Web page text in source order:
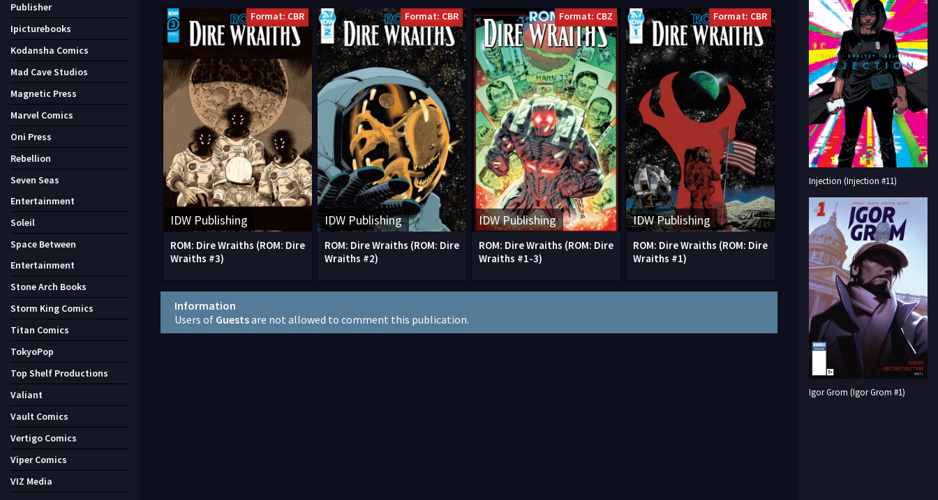
IDW Publishing
Format: CBR
ROM: Dire Wraiths (ROM: Dire
Wraiths #3)
IDW Publishing
Format: CBR
ROM: Dire Wraiths (ROM: Dire
Wraiths #2)
IDW Publishing
Format: CBZ
ROM: Dire Wraiths (ROM: Dire
Wraiths #1-3)
IDW Publishing
Format: CBR
ROM: Dire Wraiths (ROM: Dire
Wraiths #1)
Information
Users of Guestsare not allowed to comment this publication.
Publisher
Ipicturebooks
Kodansha Comics
Mad Cave Studios
Magnetic Press
Marvel Comics
Oni Press
Rebellion
Seven Seas
Entertainment
Soleil
Space Between
Entertainment
Stone Arch Books
Storm King Comics
Titan Comics
TokyoPop
Top Shelf Productions
Valiant
Vault Comics
Vertigo Comics
Viper Comics
VIZ Media
Injection (Injection #11)
Igor Grom (Igor Grom #1)